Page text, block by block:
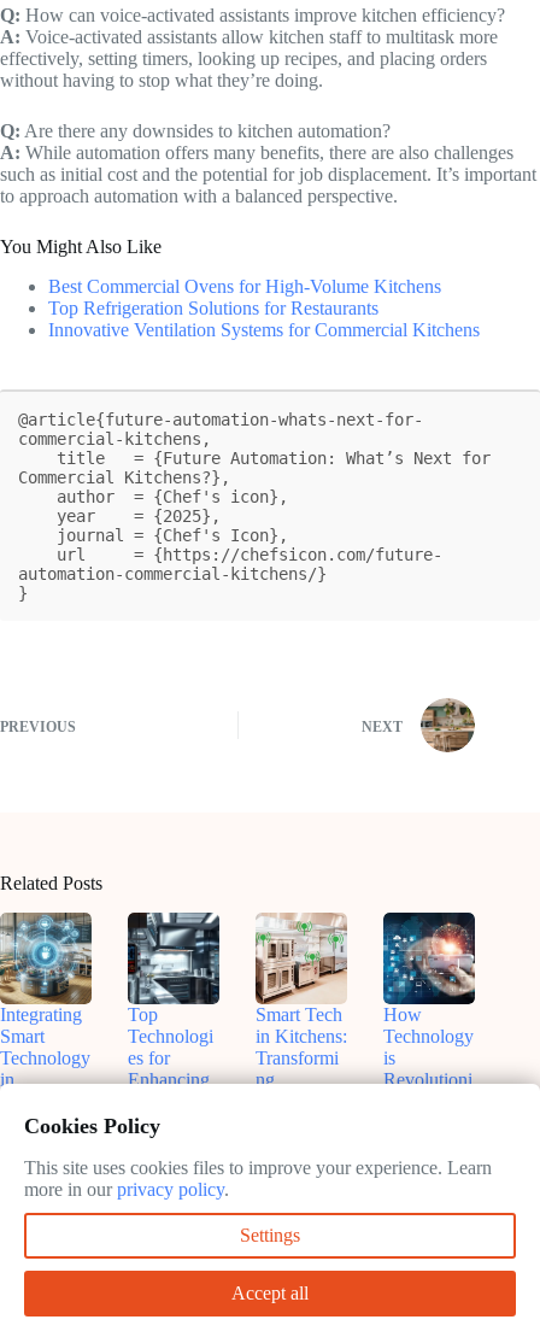
Q: How can voice-activated assistants improve kitchen efficiency?
A: Voice-activated assistants allow kitchen staff to multitask more
effectively, setting timers, looking up recipes, and placing orders
without having to stop what they’re doing.
Q: Are there any downsides to kitchen automation?
A: While automation offers many benefits, there are also challenges
such as initial cost and the potential for job displacement. It’s important
to approach automation with a balanced perspective.
You Might Also Like
Best Commercial Ovens for High-Volume Kitchens
Top Refrigeration Solutions for Restaurants
Innovative Ventilation Systems for Commercial Kitchens
@article{future-automation-whats-next-for-
commercial-kitchens,
Commercial Kitchens?},
automation-commercial-kitchens/}
}
PREVIOUS NEXT
Related Posts
Integrating
Smart
Technology
in
l Kitchens:
Efficiency
and
Innovate
11, 2025
Top
Technologi
es for
Enhancing
Efficiency
in 2025
February
11, 2025
Smart Tech
in Kitchens:
Transformi
ng
February
11, 2025
How
Technology
is
Revolutioni
Operations:
Dive
11, 2025
Cookies Policy
This site uses cookies files to improve your experience. Learn
more in ourprivacy policy.
Settings
Accept all